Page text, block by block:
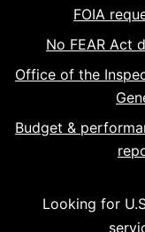
FOIA
No FEAR Act
Office of the
Budget &
Looking for